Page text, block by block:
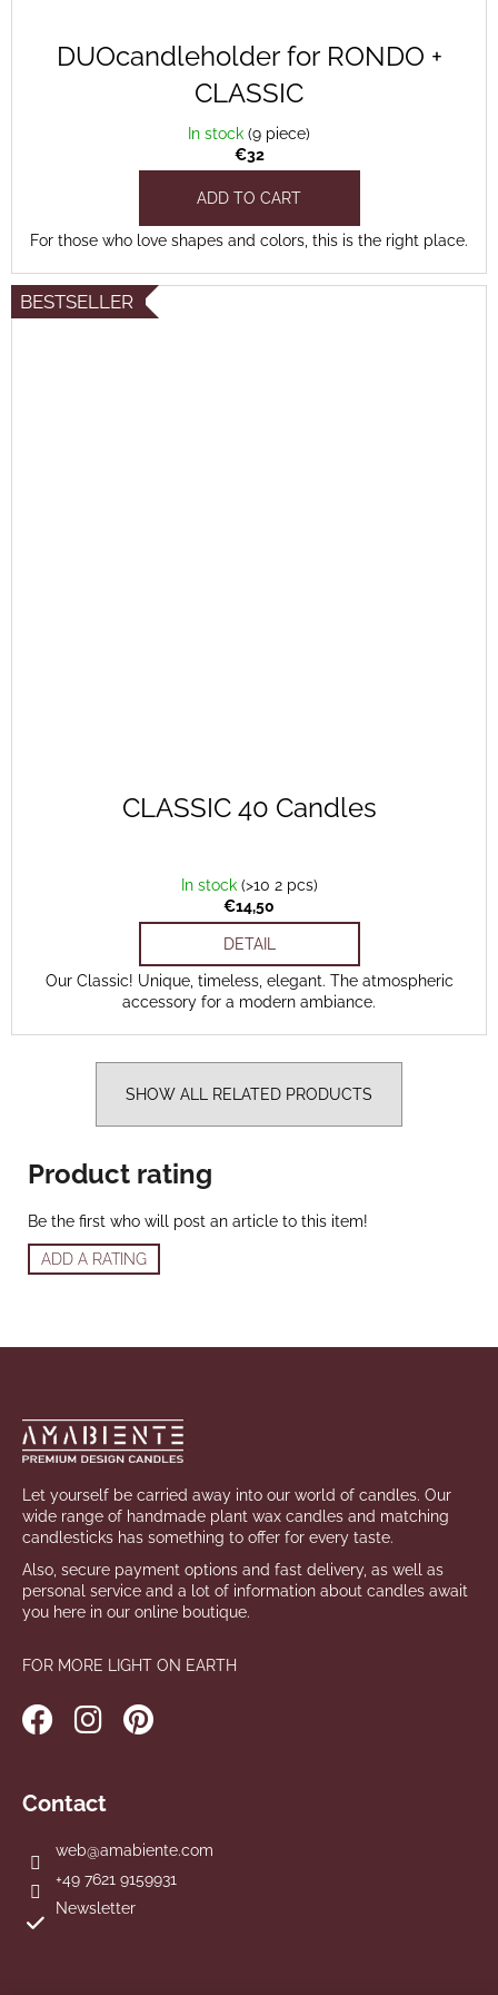
DUOcandleholder for RONDO +
CLASSIC
In stock (9 piece)
€32
ADD TO CART
For those who love shapes and colors, this is the right place.
BESTSELLER
CLASSIC 40 Candles
In stock (>10 2 pcs)
€14,50
DETAIL
Our Classic! Unique, timeless, elegant. The atmospheric
accessory for a modern ambiance.
SHOW ALL RELATED PRODUCTS
Product rating
Be the first who will post an article to this item!
ADD A RATING
Let yourself be carried away into our world of candles. Our
wide range of handmade plant wax candles and matching
candlesticks has something to offer for every taste.
Also, secure payment options and fast delivery, as well as
personal service and a lot of information about candles await
you here in our online boutique.
FOR MORE LIGHT ON EARTH
Contact
web@amabiente.com
+49 7621 9159931
Newsletter